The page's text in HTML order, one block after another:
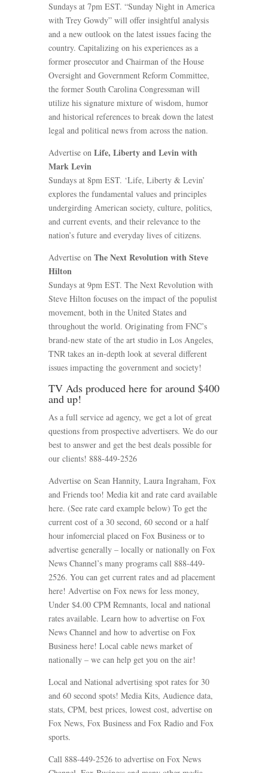
Sundays at 7pm EST. “Sunday Night in America
with Trey Gowdy” will offer insightful analysis
and a new outlook on the latest issues facing the
country. Capitalizing on his experiences as a
former prosecutor and Chairman of the House
Oversight and Government Reform Committee,
the former South Carolina Congressman will
utilize his signature mixture of wisdom, humor
and historical references to break down the latest
legal and political news from across the nation.
Advertise on Life, Liberty and Levin with
Mark Levin
Sundays at 8pm EST. ‘Life, Liberty & Levin’
explores the fundamental values and principles
undergirding American society, culture, politics,
and current events, and their relevance to the
nation’s future and everyday lives of citizens.
Advertise on The Next Revolution with Steve
Hilton
Sundays at 9pm EST. The Next Revolution with
Steve Hilton focuses on the impact of the populist
movement, both in the United States and
throughout the world. Originating from FNC’s
brand-new state of the art studio in Los Angeles,
TNR takes an in-depth look at several different
issues impacting the government and society!
TV Ads produced here for around $400
and up!
As a full service ad agency, we get a lot of great
questions from prospective advertisers. We do our
best to answer and get the best deals possible for
our clients! 888-449-2526
Advertise on Sean Hannity, Laura Ingraham, Fox
and Friends too! Media kit and rate card available
here. (See rate card example below) To get the
current cost of a 30 second, 60 second or a half
hour infomercial placed on Fox Business or to
advertise generally – locally or nationally on Fox
News Channel’s many programs call 888-449-
2526. You can get current rates and ad placement
here! Advertise on Fox news for less money,
Under $4.00 CPM Remnants, local and national
rates available. Learn how to advertise on Fox
News Channel and how to advertise on Fox
Business here! Local cable news market of
nationally – we can help get you on the air!
Local and National advertising spot rates for 30
and 60 second spots! Media Kits, Audience data,
stats, CPM, best prices, lowest cost, advertise on
Fox News, Fox Business and Fox Radio and Fox
sports.
Call 888-449-2526 to advertise on Fox News